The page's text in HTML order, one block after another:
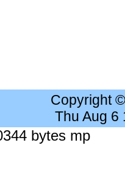
Copyright
Thu Aug 6
bytes mp